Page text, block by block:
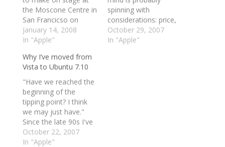
the Moscone Centre in
San Francicso on
Tuesday 15th January,
has apparently been
With highlights
including a 16GB
iPhone, details of the
SDK for the device, a
13-inch 0.8-inch thick
redesigned MacBook
and direct…
January 14, 2008
In "Apple"
spinning with
considerations: price,
reliability, speed,
software capabilities,
October 29, 2007
In "Apple"
Why I’ve moved from
Vista to Ubuntu 7.10
"Have we reached the
beginning of the
tipping point? I think
we may just have."
Since the late 90s I've
dabbled with Linux, but
there have always
October 22, 2007
In "Apple"